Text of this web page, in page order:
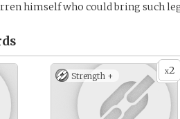
himself who could bring such
x2
Strength +